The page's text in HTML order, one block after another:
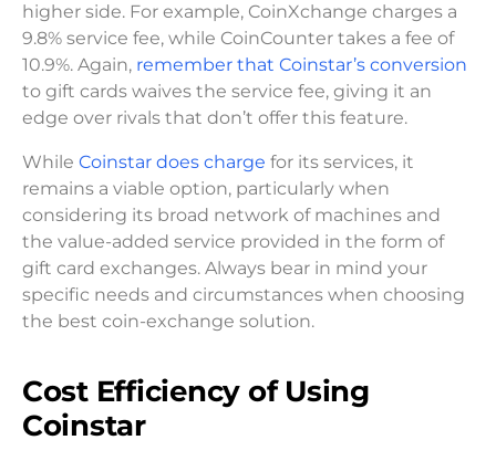
higher side. For example, CoinXchange charges a
9.8% service fee, while CoinCounter takes a fee of
10.9%. Again, remember that Coinstar’s conversion
to gift cards waives the service fee, giving it an
edge over rivals that don’t offer this feature.
While Coinstar does charge for its services, it
remains a viable option, particularly when
considering its broad network of machines and
the value-added service provided in the form of
gift card exchanges. Always bear in mind your
specific needs and circumstances when choosing
the best coin-exchange solution.
Cost Efficiency of Using
Coinstar